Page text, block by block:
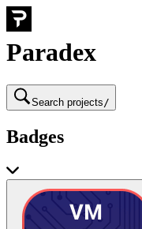
Paradex
Search projects /
Badges